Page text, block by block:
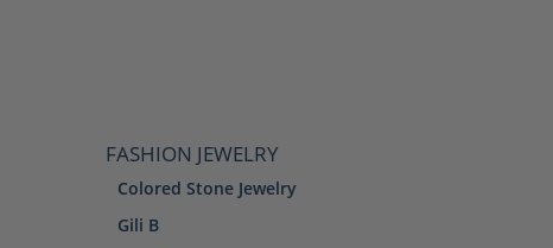
FASHION JEWELRY
Colored Stone Jewelry
Gili B